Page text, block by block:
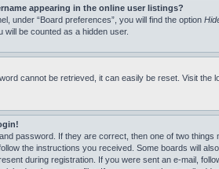
appearing in the online user listings?
under “Board preferences”, you will find the option
will be counted as a hidden user.
cannot be retrieved, it can easily be reset. Visit the
password. If they are correct, then one of two
the instructions you received. Some boards will
during registration. If you were sent an e-mail,